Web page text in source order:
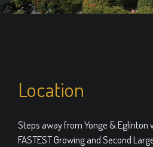
Location
Steps away from Yonge & Eglinton
FASTEST Growing and Second